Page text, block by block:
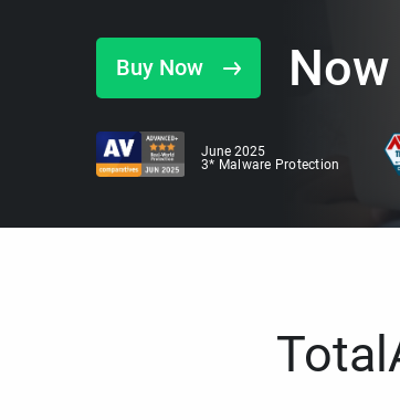
Buy Now Now
June 2025
3* Malware Protection